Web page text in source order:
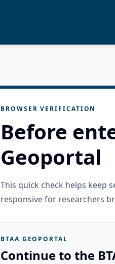
BROWSER VERIFICATION
Before
Geoportal
This quick check helps keep
responsive for researchers
BTAA GEOPORTAL
Continue to the